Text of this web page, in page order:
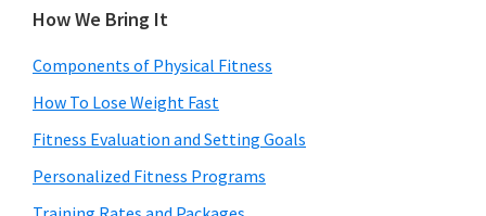
How We Bring It
Components of Physical Fitness
How To Lose Weight Fast
Fitness Evaluation and Setting Goals
Personalized Fitness Programs